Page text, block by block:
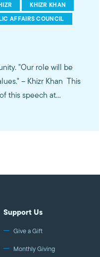
KHIZR KHAN
AFFAIRS COUNCIL
be
-- Khizr Khan This
this speech at
Support Us
Give a Gift
Monthly Giving